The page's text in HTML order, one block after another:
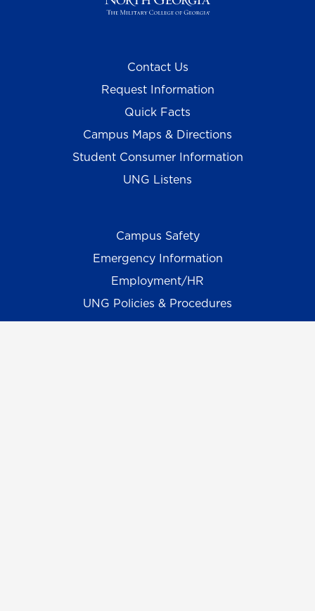
Contact Us
Request Information
Quick Facts
Campus Maps & Directions
Student Consumer Information
UNG Listens
Campus Safety
Emergency Information
Employment/HR
UNG Policies & Procedures
Title IX